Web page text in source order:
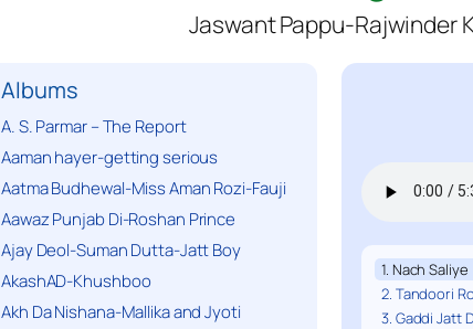
Jaswant Pappu-Rajwinder
Albums
A. S. Parmar – The Report
Aaman hayer-getting serious
Aatma Budhewal-Miss Aman Rozi-Fauji
Aawaz Punjab Di-Roshan Prince
Ajay Deol-Suman Dutta-Jatt Boy
AkashAD-Khushboo
Akh Da Nishana-Mallika and Jyoti
1. Nach Saliye
2. Tandoori
3. Gaddi Jatt